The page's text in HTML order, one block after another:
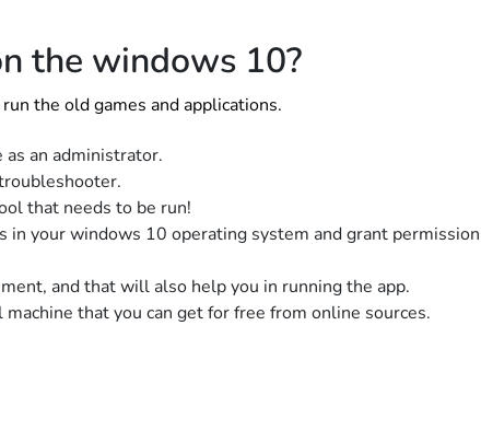
the windows 10?
the old games and applications.
an administrator.
that needs to be run!
in your windows 10 operating system and grant permission
and that will also help you in running the app.
that you can get for free from online sources.